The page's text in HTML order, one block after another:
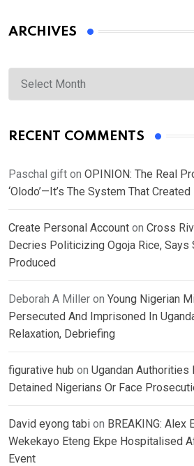
ARCHIVES
Archives
RECENT COMMENTS
Paschal gift on OPINION: The Real
‘Olodo’—It’s The System That Created
Create Personal Account on Cross
Decries Politicizing Ogoja Rice, Says
Produced
Deborah A Miller on Young Nigerian
Persecuted And Imprisoned In
Relaxation, Debriefing
figurative hub on Ugandan Authorities
Detained Nigerians Or Face
David eyong tabi on BREAKING: Alex
Wekekayo Eteng Ekpe Hospitalised
Event